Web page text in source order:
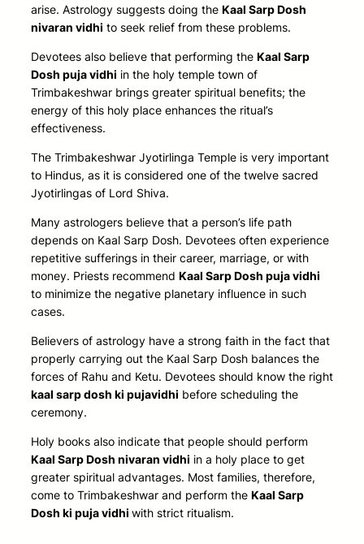
arise. Astrology suggests doing the Kaal Sarp Dosh
nivaran vidhi to seek relief from these problems.
Devotees also believe that performing the Kaal Sarp
Dosh puja vidhi in the holy temple town of
Trimbakeshwar brings greater spiritual benefits; the
energy of this holy place enhances the ritual’s
effectiveness.
The Trimbakeshwar Jyotirlinga Temple is very important
to Hindus, as it is considered one of the twelve sacred
Jyotirlingas of Lord Shiva.
Many astrologers believe that a person’s life path
depends on Kaal Sarp Dosh. Devotees often experience
repetitive sufferings in their career, marriage, or with
money. Priests recommend Kaal Sarp Dosh puja vidhi
to minimize the negative planetary influence in such
cases.
Believers of astrology have a strong faith in the fact that
properly carrying out the Kaal Sarp Dosh balances the
forces of Rahu and Ketu. Devotees should know the right
kaal sarp dosh ki pujavidhi before scheduling the
ceremony.
Holy books also indicate that people should perform
Kaal Sarp Dosh nivaran vidhi in a holy place to get
greater spiritual advantages. Most families, therefore,
come to Trimbakeshwar and perform the Kaal Sarp
Dosh ki puja vidhi with strict ritualism.